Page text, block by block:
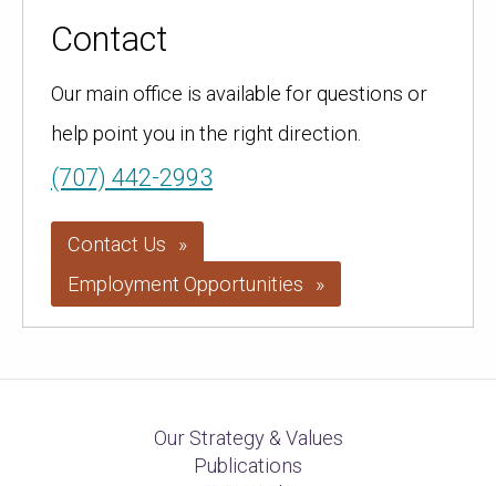
Contact
Our main office is available for questions or
help point you in the right direction.
(707) 442-2993
Contact Us
Employment Opportunities
Our Strategy & Values
Publications